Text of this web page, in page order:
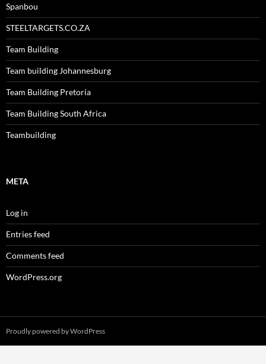
Spanbou
STEELTARGETS.CO.ZA
Team Building
Team building Johannesburg
Team Building Pretoria
Team Building South Africa
Teambuilding
META
Log in
Entries feed
Comments feed
WordPress.org
Proudly powered by WordPress